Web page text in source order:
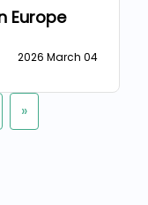
Europe
2026 March 04
»